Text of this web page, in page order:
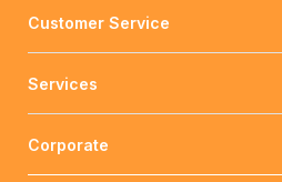
Customer Service
Services
Corporate